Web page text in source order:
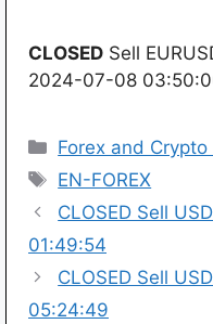
CLOSED Sell
2024-07-08
Categories
Forex and Crypto
Tags
EN-FOREX
CLOSED Sell
01:49:54
CLOSED Sell
05:24:49